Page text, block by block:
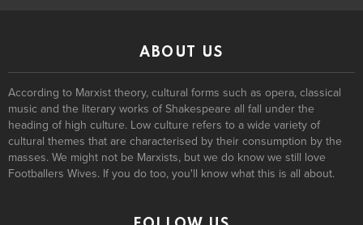
ABOUT US
According to Marxist theory, cultural forms such as opera, classical
music and the literary works of Shakespeare all fall under the
heading of high culture. Low culture refers to a wide variety of
cultural themes that are characterised by their consumption by the
masses. We might not be Marxists, but we do know we still love
Footballers Wives. If you do too, you'll know what this is all about.